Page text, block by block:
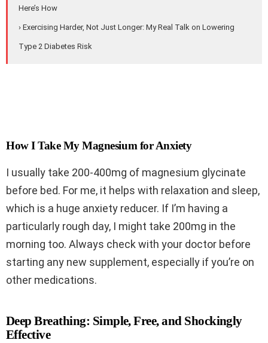
Here’s How
› Exercising Harder, Not Just Longer: My Real Talk on Lowering
Type 2 Diabetes Risk
How I Take My Magnesium for Anxiety
I usually take 200-400mg of magnesium glycinate
before bed. For me, it helps with relaxation and sleep,
which is a huge anxiety reducer. If I’m having a
particularly rough day, I might take 200mg in the
morning too. Always check with your doctor before
starting any new supplement, especially if you’re on
other medications.
Deep Breathing: Simple, Free, and Shockingly
Effective